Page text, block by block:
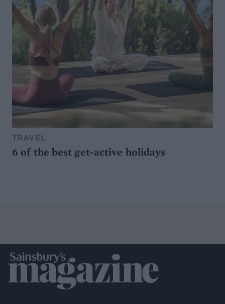
TRAVEL
6 of the best get-active holidays